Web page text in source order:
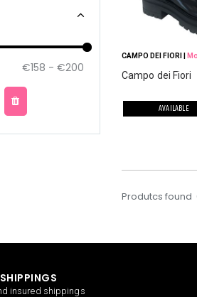
CAMPO DEI FIORI
Campo dei Fiori
AVAILABLE
Produtcs found
insured shippings